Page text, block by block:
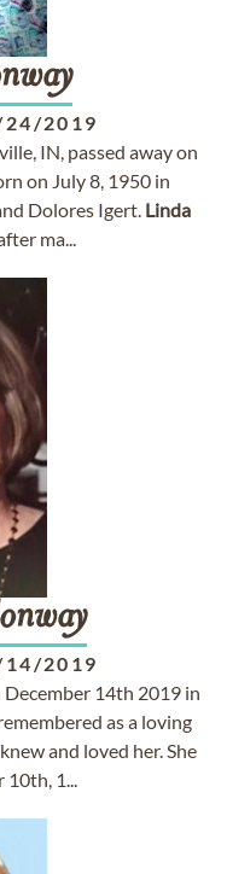
24/2019
IN, passed away on
on July 8, 1950 in
Dolores Igert. Linda
ma...
14/2019
December 14th 2019 in
as a loving
and loved her. She
10th, 1...